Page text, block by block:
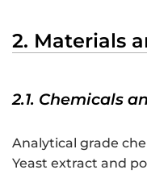
2. Materials
2.1. Chemicals
Analytical grade
Yeast extract and